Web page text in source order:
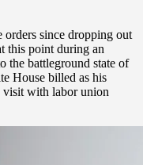
orders since dropping out
this point during an
the battleground state of
House billed as his
visit with labor union